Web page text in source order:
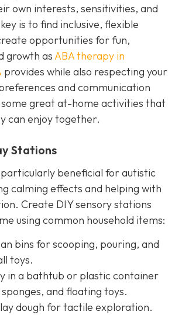
own interests, sensitivities, and
is to find inclusive, flexible
opportunities for fun,
growth as ABA therapy in
provides while also respecting your
and communication
great at-home activities that
can enjoy together.
Stations
particularly beneficial for autistic
calming effects and helping with
Create DIY sensory stations
using common household items:
bins for scooping, pouring, and
toys.
in a bathtub or plastic container
and floating toys.
dough for tactile exploration.